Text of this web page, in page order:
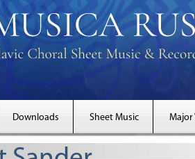
Downloads Sheet Music Major